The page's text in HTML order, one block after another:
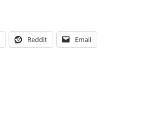
Reddit Email